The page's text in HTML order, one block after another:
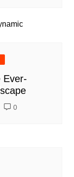
Ever-
0